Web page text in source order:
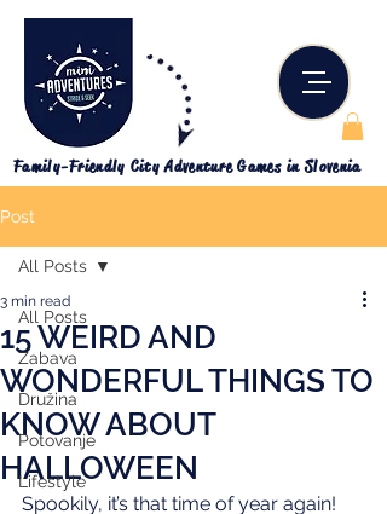
Family-Friendly City Adventure Games in Slovenia
Post
All Posts
Zabava
Družina
Potovanje
Lifestyle
All Posts
15 WEIRD AND
WONDERFUL THINGS TO
KNOW ABOUT
HALLOWEEN
3 min read
Spookily, it’s that time of year again!